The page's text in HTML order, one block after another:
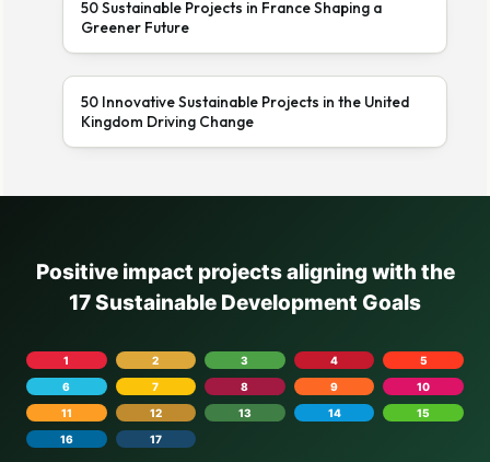
50 Sustainable Projects in France Shaping a
Greener Future
50 Innovative Sustainable Projects in the United
Kingdom Driving Change
Positive impact projects aligning with the
17 Sustainable Development Goals
1 2 3 4
5
6
7 8 9
10
11
12 13 14
15
16
17